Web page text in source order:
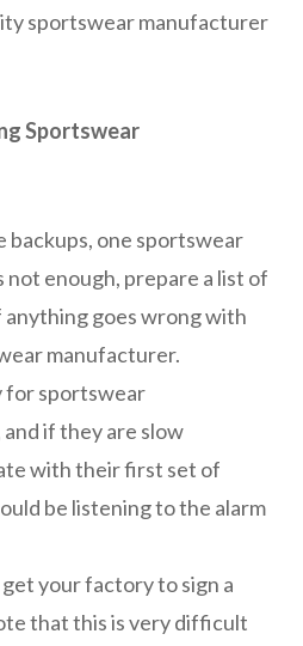
sportswear manufacturer
Sportswear
backups, one sportswear
enough, prepare a list of
anything goes wrong with
manufacturer.
for sportswear
if they are slow
with their first set of
be listening to the alarm
your factory to sign a
that this is very difficult